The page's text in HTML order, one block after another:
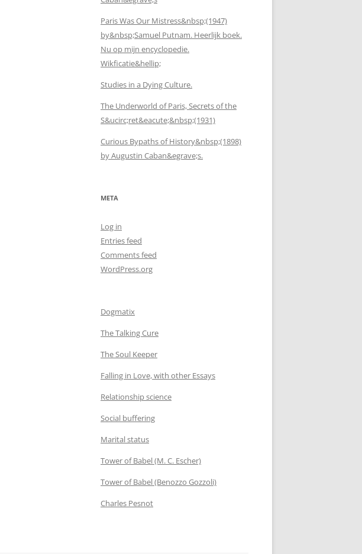
Paris Was Our Mistress&nbsp;(1947)
by&nbsp;Samuel Putnam. Heerlijk boek.
Nu op mijn encyclopedie.
Wikficatie&hellip;
Studies in a Dying Culture.
The Underworld of Paris, Secrets of the
S&ucirc;ret&eacute;&nbsp;(1931)
Curious Bypaths of History&nbsp;(1898)
by Augustin Caban&egrave;s.
META
Log in
Entries feed
Comments feed
WordPress.org
Dogmatix
The Talking Cure
The Soul Keeper
Falling in Love, with other Essays
Relationship science
Social buffering
Marital status
Tower of Babel (M. C. Escher)
Tower of Babel (Benozzo Gozzoli)
Charles Pesnot